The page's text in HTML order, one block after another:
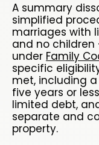
A summary
simplified
marriages with
and no
under Family
specific
met, including
five years or
limited debt,
separate and
property.